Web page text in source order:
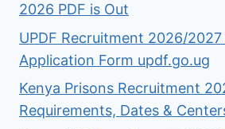
2026 PDF is Out
UPDF Recruitment 2026/2027
Application Form updf.go.ug
Kenya Prisons Recruitment
Requirements, Dates &